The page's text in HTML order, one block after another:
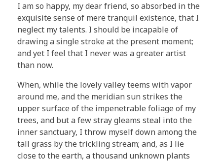
I am so happy, my dear friend, so absorbed in the
exquisite sense of mere tranquil existence, that I
neglect my talents. I should be incapable of
drawing a single stroke at the present moment;
and yet I feel that I never was a greater artist
than now.
When, while the lovely valley teems with vapor
around me, and the meridian sun strikes the
upper surface of the impenetrable foliage of my
trees, and but a few stray gleams steal into the
inner sanctuary, I throw myself down among the
tall grass by the trickling stream; and, as I lie
close to the earth, a thousand unknown plants